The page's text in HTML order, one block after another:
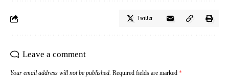
Twitter
Leave a comment
Your email address will not be published. Required fields are marked *